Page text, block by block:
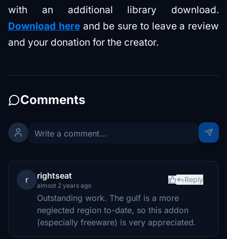
with an additional library download.
Download hereand be sure to leave a review
and your donation for the creator.
Comments
r rightseat
almost 2 years ago
Reply
Outstanding work. The gulf is a more
neglected region to-date, so this addon
(especially freeware) is very appreciated.